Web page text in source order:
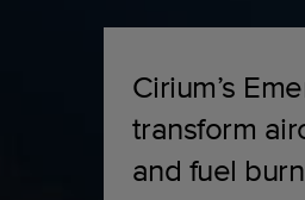
Cirium’s
transform
and fuel